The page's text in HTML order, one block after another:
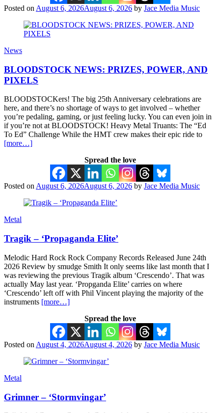
Posted on August 6, 2026August 6, 2026 by Jace Media Music
News
BLOODSTOCK NEWS: PRIZES, POWER, AND
PIXELS
BLOODSTOCKers! The big 25th Anniversary celebrations are
here, and there’s no shortage of ways to get involved – whether
you’re pedaling, gaming, or just feeling lucky. You can even join in
if you’re not at BLOODSTOCK! Heavy Metal Truants: The “Ed
To Ed” Challenge While the HMT crew makes their epic ride to
[more…]
Spread the love
Posted on August 6, 2026August 6, 2026 by Jace Media Music
Metal
Tragik – ‘Propaganda Elite’
Melodic Hard Rock Rock Company Records Released June 24th
2026 Review by smudge Smith It only seems like last month that I
was reviewing the previous Tragik album ‘Crescendo’. That was
actually May last year. ‘Propganda Elite’ carries on where
‘Crescendo’ left off with Phil Vincent playing the majority of the
instruments [more…]
Spread the love
Posted on August 4, 2026August 4, 2026 by Jace Media Music
Metal
Grimner – ‘Stormvingar’